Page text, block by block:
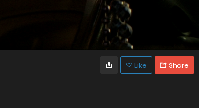
Like Share